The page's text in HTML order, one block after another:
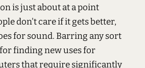
is just about at a point
don't care if it gets better,
for sound. Barring any sort
finding new uses for
that require significantly